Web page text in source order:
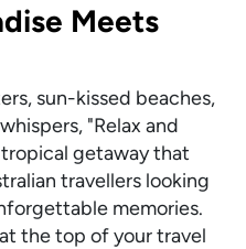
Meets
sun-kissed beaches,
"Relax and
getaway that
travellers looking
memories.
the top of your travel